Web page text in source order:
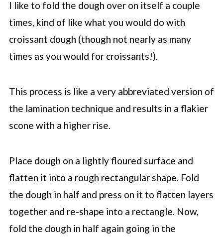
I like to fold the dough over on itself a couple
times, kind of like what you would do with
croissant dough (though not nearly as many
times as you would for croissants!).
This process is like a very abbreviated version of
the lamination technique and results in a flakier
scone with a higher rise.
Place dough on a lightly floured surface and
flatten it into a rough rectangular shape. Fold
the dough in half and press on it to flatten layers
together and re-shape into a rectangle. Now,
fold the dough in half again going in the